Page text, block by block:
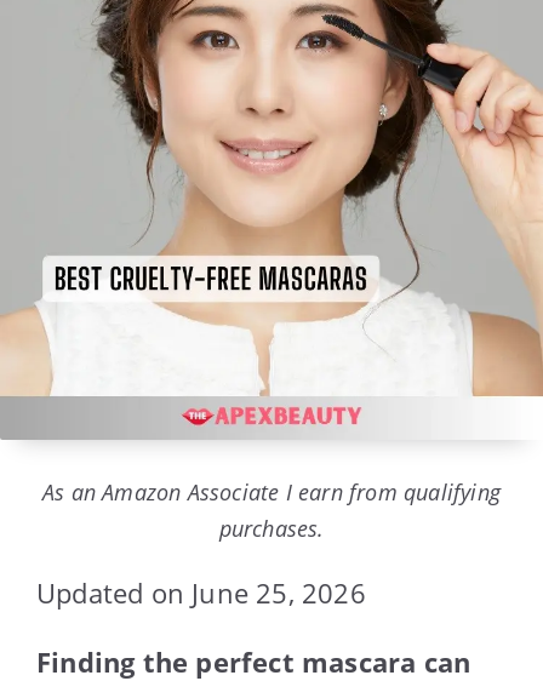
As an Amazon Associate I earn from qualifying
purchases.
Updated on June 25, 2026
Finding the perfect mascara can